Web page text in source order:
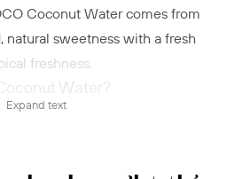
Coconut Water comes from
natural sweetness with a fresh
freshness.
Water?
coconut water
Expand text